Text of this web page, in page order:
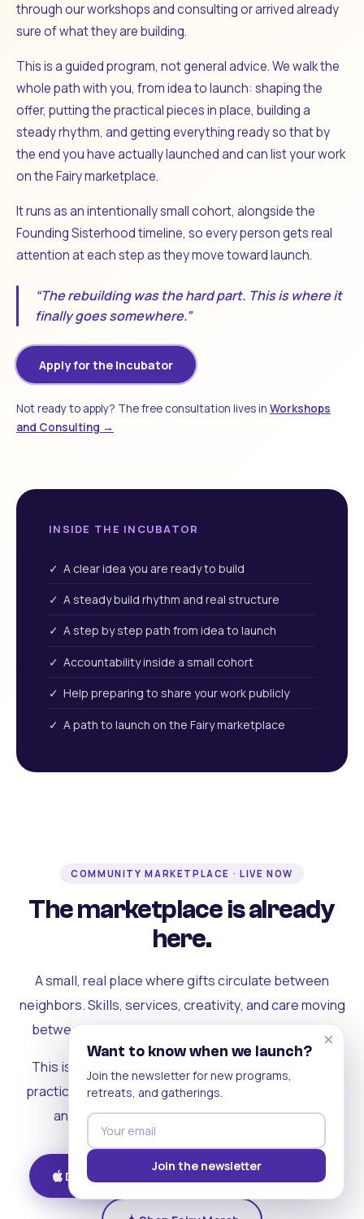
through our workshops and consulting or arrived already
sure of what they are building.
This is a guided program, not general advice. We walk the
whole path with you, from idea to launch: shaping the
offer, putting the practical pieces in place, building a
steady rhythm, and getting everything ready so that by
the end you have actually launched and can list your work
on the Fairy marketplace.
It runs as an intentionally small cohort, alongside the
Founding Sisterhood timeline, so every person gets real
attention at each step as they move toward launch.
“The rebuilding was the hard part. This is where it
finally goes somewhere.”
Apply for the Incubator
Not ready to apply? The free consultation lives in Workshops
and Consulting →
INSIDE THE INCUBATOR
✓ A clear idea you are ready to build
✓ A steady build rhythm and real structure
✓ A step by step path from idea to launch
✓ Accountability inside a small cohort
✓ Help preparing to share your work publicly
✓ A path to launch on the Fairy marketplace
COMMUNITY MARKETPLACE · LIVE NOW
The marketplace is already
here.
A small, real place where gifts circulate between
neighbors. Skills, services, creativity, and care moving
between people who can actually see each other.
This is where the rest of the ecosystem becomes
practical. Where contribution turns into a livelihood,
and the community starts holding itself up.
Download on iOS Get on Android
×
Want to know when we launch?
Join the newsletter for new programs,
retreats, and gatherings.
Join the newsletter